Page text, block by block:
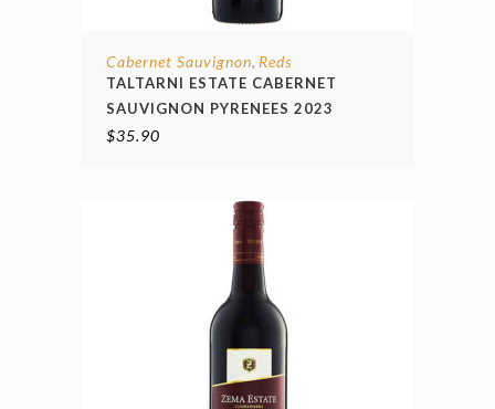
Cabernet Sauvignon, Reds
TALTARNI ESTATE CABERNET
SAUVIGNON PYRENEES 2023
$35.90